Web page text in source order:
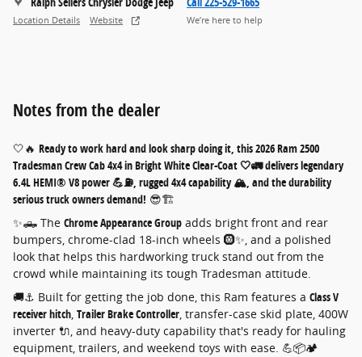
Location Details Website We’re here to help
Notes from the dealer
🤍🔥 Ready to work hard and look sharp doing it, this 2026 Ram 2500
Tradesman Crew Cab 4x4 in Bright White Clear-Coat 🤍🚛 delivers legendary
6.4L HEMI® V8 power 💪⛽, rugged 4x4 capability 🏔️, and the durability
serious truck owners demand! 😎🏗️
✨🛻 The Chrome Appearance Group adds bright front and rear
bumpers, chrome-clad 18-inch wheels 🛞✨, and a polished
look that helps this hardworking truck stand out from the
crowd while maintaining its tough Tradesman attitude.
🚚⚓ Built for getting the job done, this Ram features a Class V
receiver hitch, Trailer Brake Controller, transfer-case skid plate, 400W
inverter 🔌, and heavy-duty capability that's ready for hauling
equipment, trailers, and weekend toys with ease. 💪📦🏕️